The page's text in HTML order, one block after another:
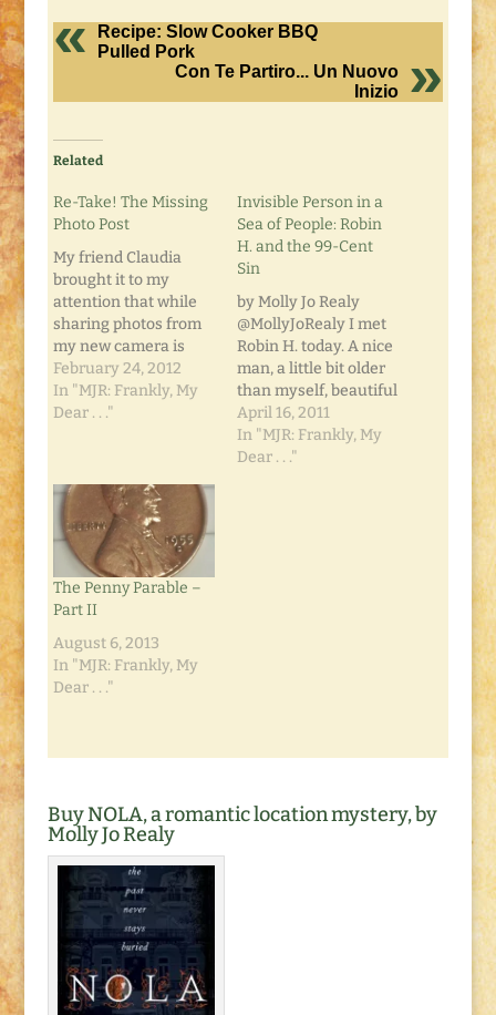
Recipe: Slow Cooker BBQ
Pulled Pork
Con Te Partiro... Un Nuovo
Inizio
Related
Re-Take! The Missing
Photo Post
My friend Claudia
brought it to my
attention that while
sharing photos from
my new camera is
neat, it would be even
neater if I fixed the
resolution so it didn't
Anyway, the
resolution has been
fixed, and the photos
have been…
February 24, 2012
In "MJR: Frankly, My
Dear . . ."
Invisible Person in a
Sea of People: Robin
H. and the 99-Cent
Sin
by Molly Jo Realy
@MollyJoRealy I met
Robin H. today. A nice
man, a little bit older
than myself, beautiful
eyes... and a world's
worth of hurt behind
them. Robin is
April 16, 2011
In "MJR: Frankly, My
Dear . . ."
The Penny Parable –
Part II
August 6, 2013
In "MJR: Frankly, My
Dear . . ."
Buy NOLA, a romantic location mystery, by
Molly Jo Realy